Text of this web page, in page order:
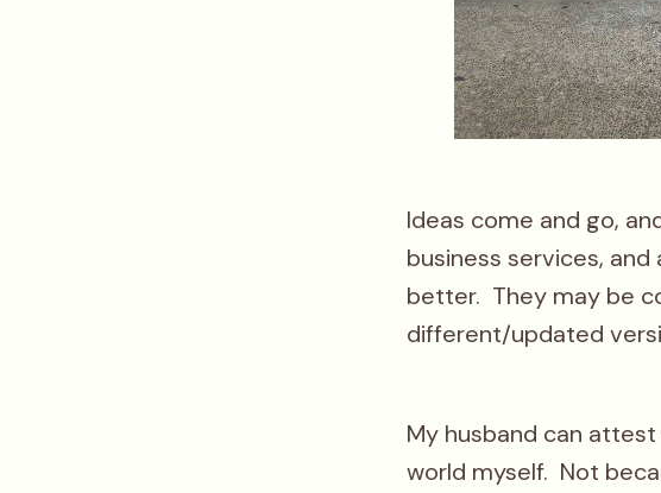
Ideas come and go,
business services,
better. They may be
different/updated
My husband can
world myself. Not